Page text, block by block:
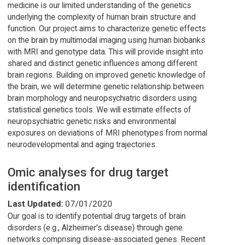
medicine is our limited understanding of the genetics
underlying the complexity of human brain structure and
function. Our project aims to characterize genetic effects
on the brain by multimodal imaging using human biobanks
with MRI and genotype data. This will provide insight into
shared and distinct genetic influences among different
brain regions. Building on improved genetic knowledge of
the brain, we will determine genetic relationship between
brain morphology and neuropsychiatric disorders using
statistical genetics tools. We will estimate effects of
neuropsychiatric genetic risks and environmental
exposures on deviations of MRI phenotypes from normal
neurodevelopmental and aging trajectories.
Omic analyses for drug target
identification
Last Updated: 07/01/2020
Our goal is to identify potential drug targets of brain
disorders (e.g., Alzheimer’s disease) through gene
networks comprising disease-associated genes. Recent